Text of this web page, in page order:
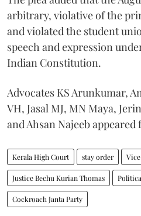
arbitrary, violative of the
and violated the student
speech and expression
Indian Constitution.
Advocates KS Arunkumar,
VH, Jasal MJ, MN Maya,
and Ahsan Najeeb
Kerala High Court stay order
Justice Bechu Kurian Thomas
Cockroach Janta Party